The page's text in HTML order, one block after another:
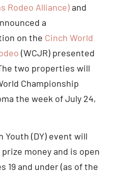
Rodeo Alliance)and
a
on the Cinch World
(WCJR) presented
two properties will
Championship
the week of July 24,
Youth (DY) event will
money and is open
19 and under (as of the